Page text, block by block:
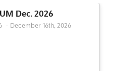
Dec. 2026
- December 16th, 2026